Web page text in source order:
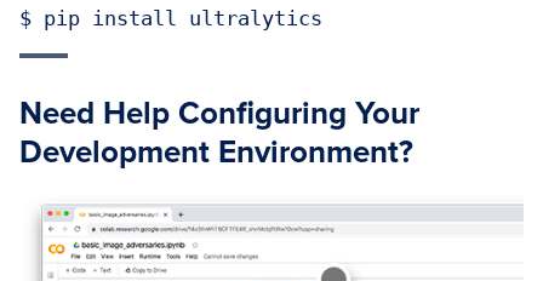
$ pip install ultralytics
Need Help Configuring Your
Development Environment?